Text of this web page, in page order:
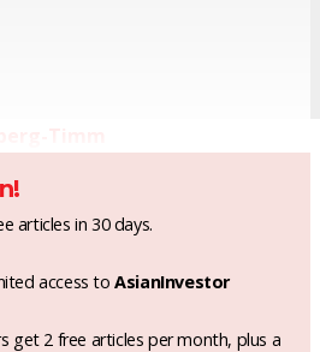
articles in 30 days.
access toAsianInvestor
get 2 free articles per month, plus a